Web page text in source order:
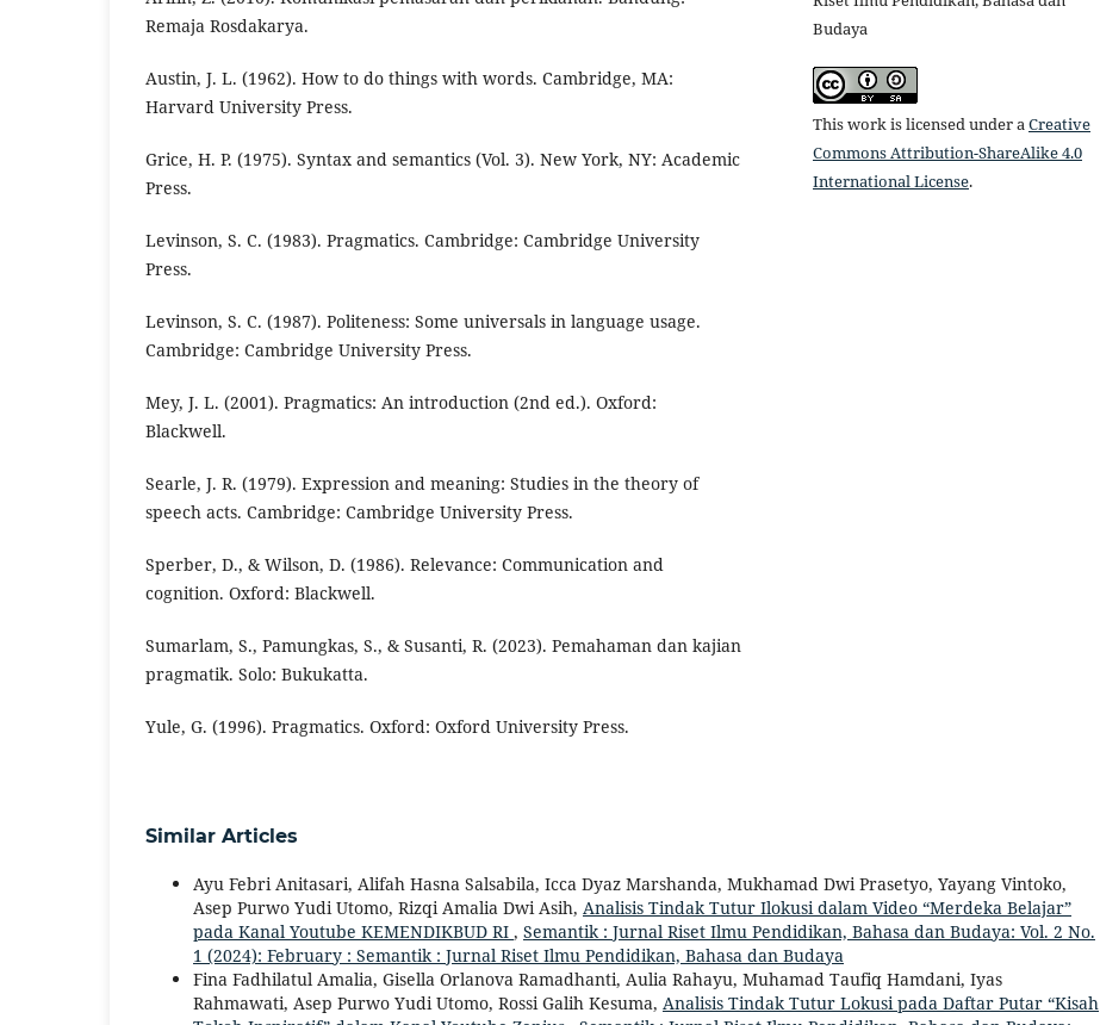
Remaja Rosdakarya.
Austin, J. L. (1962). How to do things with words. Cambridge, MA:
Harvard University Press.
Grice, H. P. (1975). Syntax and semantics (Vol. 3). New York, NY: Academic
Press.
Levinson, S. C. (1983). Pragmatics. Cambridge: Cambridge University
Press.
Levinson, S. C. (1987). Politeness: Some universals in language usage.
Cambridge: Cambridge University Press.
Mey, J. L. (2001). Pragmatics: An introduction (2nd ed.). Oxford:
Blackwell.
Searle, J. R. (1979). Expression and meaning: Studies in the theory of
speech acts. Cambridge: Cambridge University Press.
Sperber, D., & Wilson, D. (1986). Relevance: Communication and
cognition. Oxford: Blackwell.
Sumarlam, S., Pamungkas, S., & Susanti, R. (2023). Pemahaman dan kajian
pragmatik. Solo: Bukukatta.
Yule, G. (1996). Pragmatics. Oxford: Oxford University Press.
Budaya
This work is licensed under a Creative
Commons Attribution-ShareAlike 4.0
International License.
Similar Articles
Ayu Febri Anitasari, Alifah Hasna Salsabila, Icca Dyaz Marshanda, Mukhamad Dwi Prasetyo, Yayang Vintoko,
Asep Purwo Yudi Utomo, Rizqi Amalia Dwi Asih, Analisis Tindak Tutur Ilokusi dalam Video “Merdeka Belajar”
pada Kanal Youtube KEMENDIKBUD RI , Semantik : Jurnal Riset Ilmu Pendidikan, Bahasa dan Budaya: Vol. 2 No.
1 (2024): February : Semantik : Jurnal Riset Ilmu Pendidikan, Bahasa dan Budaya
Fina Fadhilatul Amalia, Gisella Orlanova Ramadhanti, Aulia Rahayu, Muhamad Taufiq Hamdani, Iyas
Rahmawati, Asep Purwo Yudi Utomo, Rossi Galih Kesuma, Analisis Tindak Tutur Lokusi pada Daftar Putar “Kisah